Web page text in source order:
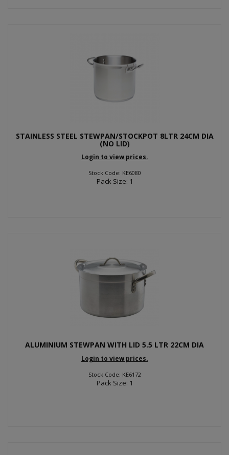
STAINLESS STEEL STEWPAN/STOCKPOT 8LTR 24CM DIA
(NO LID)
Login to view prices.
Stock Code: KE6080
Pack Size: 1
ALUMINIUM STEWPAN WITH LID 5.5 LTR 22CM DIA
Login to view prices.
Stock Code: KE6172
Pack Size: 1